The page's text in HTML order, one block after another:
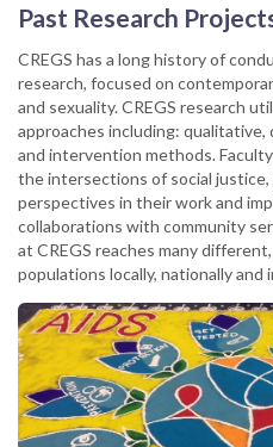
Past Research
CREGS has a long history of
research, focused on
and sexuality. CREGS research
approaches including:
and intervention methods.
the intersections of social
perspectives in their work and
collaborations with community
at CREGS reaches many
populations locally, nationally and